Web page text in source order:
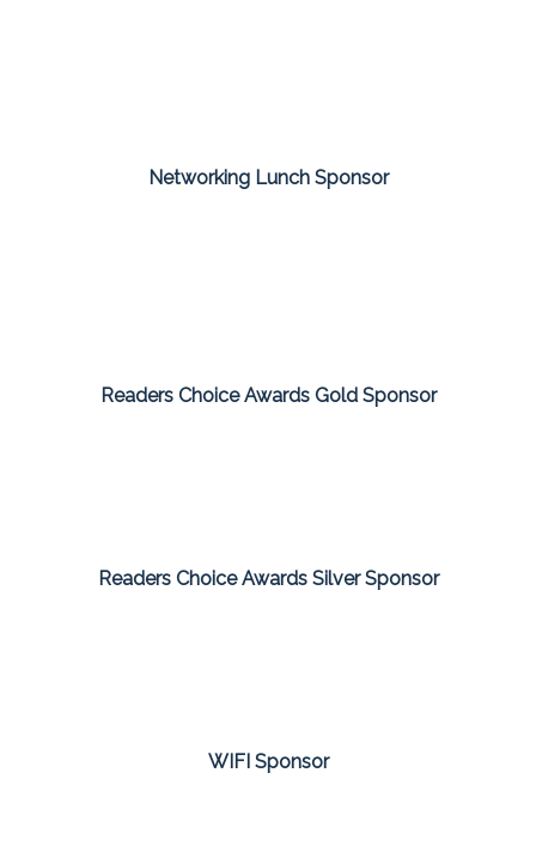
Networking Lunch Sponsor
Readers Choice Awards Gold Sponsor
Readers Choice Awards Silver Sponsor
WIFI Sponsor